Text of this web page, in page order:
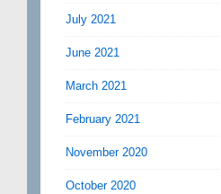
July 2021
June 2021
March 2021
February 2021
November 2020
October 2020